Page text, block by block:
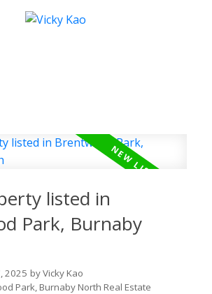
listed in
Park, Burnaby
2025 byVicky Kao
Park, Burnaby North Real Estate